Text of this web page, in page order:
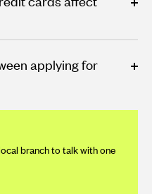
applying for
branch to talk with one